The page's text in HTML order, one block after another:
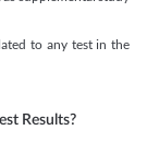
to any test in the
Results?